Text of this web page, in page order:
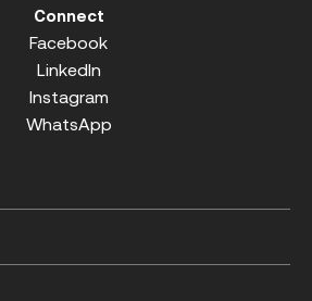
Connect
Facebook
LinkedIn
Instagram
WhatsApp